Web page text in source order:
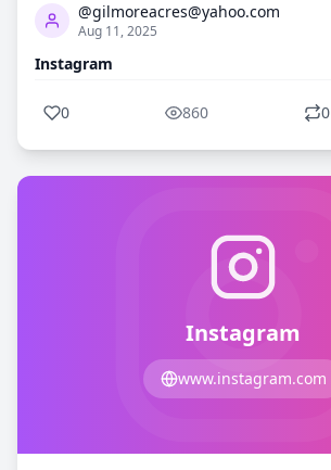
@gilmoreacres@yahoo.com
Aug 11, 2025
Instagram
0 860 0
Instagram
www.instagram.com